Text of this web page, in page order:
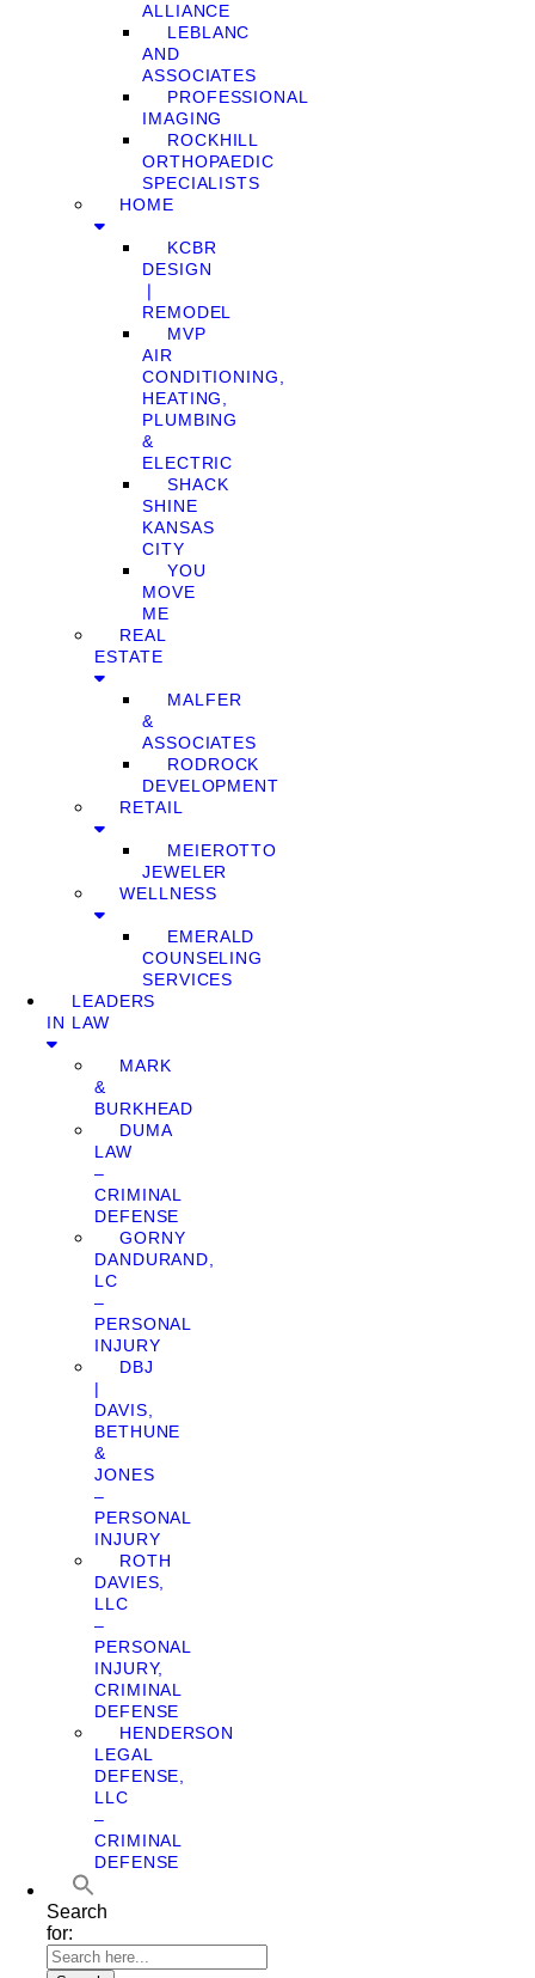
ALLIANCE
LEBLANC
AND
ASSOCIATES
PROFESSIONAL
IMAGING
ROCKHILL
ORTHOPAEDIC
SPECIALISTS
HOME
KCBR
DESIGN
❘
REMODEL
MVP
AIR
CONDITIONING,
HEATING,
PLUMBING
&
ELECTRIC
SHACK
SHINE
KANSAS
CITY
YOU
MOVE
ME
REAL
ESTATE
MALFER
&
ASSOCIATES
RODROCK
DEVELOPMENT
RETAIL
MEIEROTTO
JEWELER
WELLNESS
EMERALD
COUNSELING
SERVICES
LEADERS
IN LAW
MARK
&
BURKHEAD
DUMA
LAW
–
CRIMINAL
DEFENSE
GORNY
DANDURAND,
LC
–
PERSONAL
INJURY
DBJ
|
DAVIS,
BETHUNE
&
JONES
–
PERSONAL
INJURY
ROTH
DAVIES,
LLC
–
PERSONAL
INJURY,
CRIMINAL
DEFENSE
HENDERSON
LEGAL
DEFENSE,
LLC
–
CRIMINAL
DEFENSE
Search
for: